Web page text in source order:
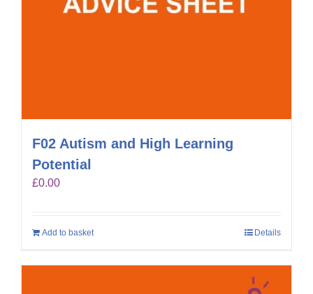
F02 Autism and High Learning
Potential
£0.00
Add to basket Details